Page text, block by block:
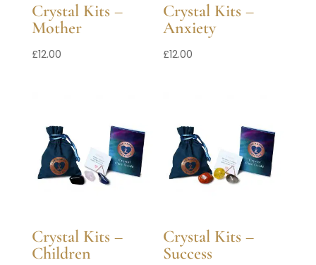
Crystal Kits –
Mother
£12.00
Crystal Kits –
Anxiety
£12.00
Crystal Kits –
Children
Crystal Kits –
Success